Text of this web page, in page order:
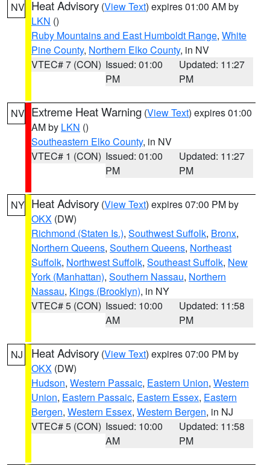
NV Heat Advisory (View Text) expires 01:00 AM by
LKN ()
Ruby Mountains and East Humboldt Range, White
Pine County, Northern Elko County, in NV
VTEC# 7 (CON) Issued: 01:00
PM
Updated: 11:27
PM
NV Extreme Heat Warning (View Text) expires 01:00
AM by LKN ()
Southeastern Elko County, in NV
VTEC# 1 (CON) Issued: 01:00
PM
Updated: 11:27
PM
NY Heat Advisory (View Text) expires 07:00 PM by
OKX (DW)
Richmond (Staten Is.), Southwest Suffolk, Bronx,
Northern Queens, Southern Queens, Northeast
Suffolk, Northwest Suffolk, Southeast Suffolk, New
York (Manhattan), Southern Nassau, Northern
Nassau, Kings (Brooklyn), in NY
VTEC# 5 (CON) Issued: 10:00
AM
Updated: 11:58
PM
NJ Heat Advisory (View Text) expires 07:00 PM by
OKX (DW)
Hudson, Western Passaic, Eastern Union, Western
Union, Eastern Passaic, Eastern Essex, Eastern
Bergen, Western Essex, Western Bergen, in NJ
VTEC# 5 (CON) Issued: 10:00
AM
Updated: 11:58
PM